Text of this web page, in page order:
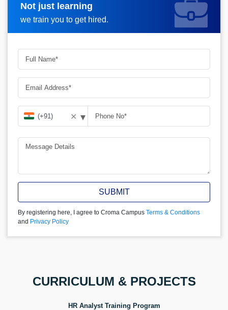
Not just learning
we train you to get hired.
Request more information
✕ ▾
SUBMIT
By registering here, I agree to Croma Campus Terms & Conditions
and Privacy Policy
CURRICULUM & PROJECTS
HR Analyst Training Program